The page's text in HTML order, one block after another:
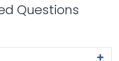
Questions